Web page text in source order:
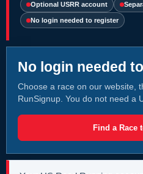
Optional USRR account
No login needed to register
No login needed
Choose a race on our website,
RunSignup. You do not need a
Find a Race